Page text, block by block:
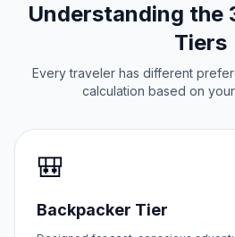
Understanding the
Tiers
Every traveler has different
calculation based on
🎒
Backpacker Tier